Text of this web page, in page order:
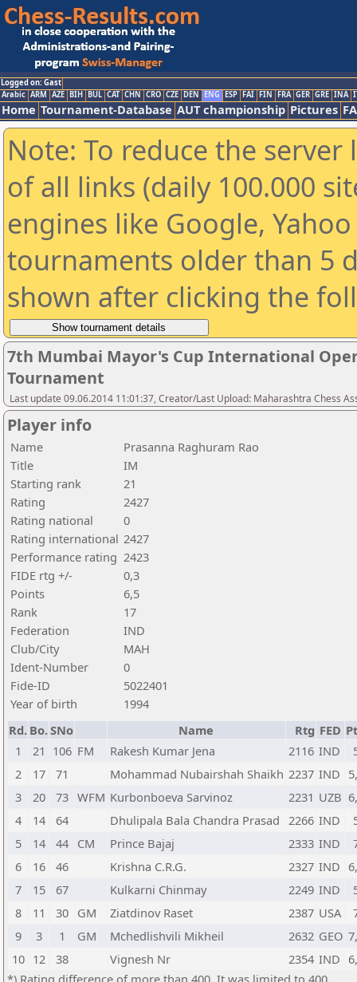
Logged on: Gast
Arabic ARM AZE BIH BUL CAT CHN CRO CZE DEN ENG ESP FAI FIN FRA GER GRE INA
Home Tournament-Database AUT championship Pictures
Note: To reduce the
of all links (daily 100.000
engines like Google,
tournaments older than 5
shown after clicking the
7th Mumbai Mayor's Cup International
Tournament
Last update 09.06.2014 11:01:37, Creator/Last Upload: Maharashtra Chess
Player info
Name
Prasanna Raghuram Rao
Title
IM
Starting rank
21
Rating
2427
Rating national
0
Rating international 2427
Performance rating 2423
FIDE rtg +/-
0,3
Points
6,5
Rank
17
Federation
IND
Club/City
MAH
Ident-Number
0
Fide-ID
5022401
Year of birth
1994
Rd. Bo.SNo Name Rtg FED
1
21 106 FM Rakesh Kumar Jena 2116 IND
2
17 71 Mohammad Nubairshah Shaikh 2237 IND
3
20 73 WFM Kurbonboeva Sarvinoz 2231 UZB
4
14 64 Dhulipala Bala Chandra Prasad 2266 IND
5
14 44 CM Prince Bajaj 2333 IND
6
16 46 Krishna C.R.G. 2327 IND
7
15 67 Kulkarni Chinmay 2249 IND
8
11 30 GM Ziatdinov Raset 2387 USA
9
3 1 GM Mchedlishvili Mikheil 2632 GEO
10 12 38 Vignesh Nr 2354 IND
*) Rating difference of more than 400. It was limited to 400.